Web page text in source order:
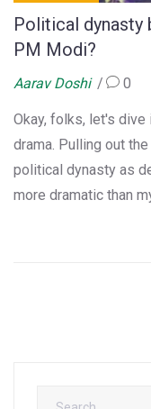
Political dynasty
PM Modi?
Aarav Doshi 0
Okay, folks, let's
drama. Pulling out
political dynasty as
more dramatic than